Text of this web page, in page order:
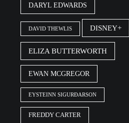
DARYL EDWARDS
DAVID THEWLIS DISNEY+
ELIZA BUTTERWORTH
EWAN MCGREGOR
EYSTEINN SIGURÐARSON
FREDDY CARTER